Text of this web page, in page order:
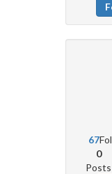
67
0
Posts